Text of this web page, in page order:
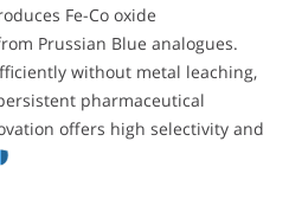
Fe-Co oxide
Prussian Blue analogues.
without metal leaching,
pharmaceutical
offers high selectivity and